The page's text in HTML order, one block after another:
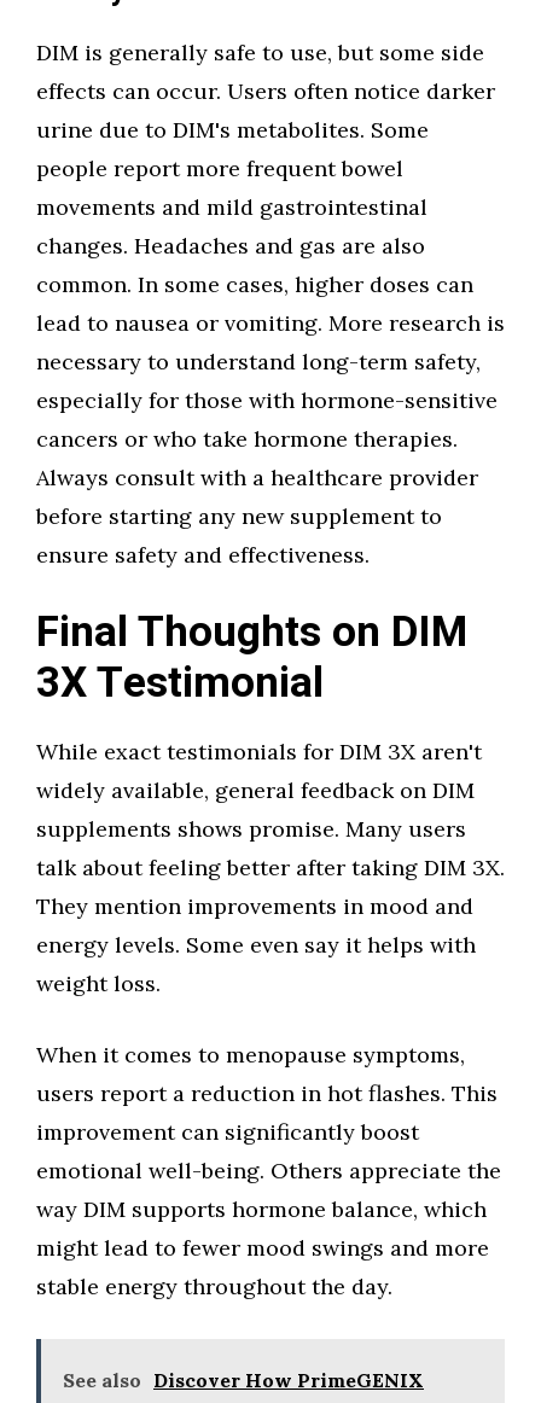
DIM is generally safe to use, but some side
effects can occur. Users often notice darker
urine due to DIM's metabolites. Some
people report more frequent bowel
movements and mild gastrointestinal
changes. Headaches and gas are also
common. In some cases, higher doses can
lead to nausea or vomiting. More research is
necessary to understand long-term safety,
especially for those with hormone-sensitive
cancers or who take hormone therapies.
Always consult with a healthcare provider
before starting any new supplement to
ensure safety and effectiveness.
Final Thoughts on DIM
3X Testimonial
While exact testimonials for DIM 3X aren't
widely available, general feedback on DIM
supplements shows promise. Many users
talk about feeling better after taking DIM 3X.
They mention improvements in mood and
energy levels. Some even say it helps with
weight loss.
When it comes to menopause symptoms,
users report a reduction in hot flashes. This
improvement can significantly boost
emotional well-being. Others appreciate the
way DIM supports hormone balance, which
might lead to fewer mood swings and more
stable energy throughout the day.
See also Discover How PrimeGENIX